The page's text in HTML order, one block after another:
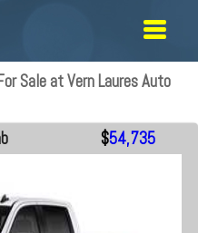
Sale at Vern Laures Auto
$54,735